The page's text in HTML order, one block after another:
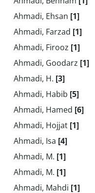
Ahmadi, Ehsan [1]
Ahmadi, Farzad [1]
Ahmadi, Firooz [1]
Ahmadi, Goodarz [1]
Ahmadi, H. [3]
Ahmadi, Habib [5]
Ahmadi, Hamed [6]
Ahmadi, Hojjat [1]
Ahmadi, Isa [4]
Ahmadi, M. [1]
Ahmadi, M. [1]
Ahmadi, Mahdi [1]